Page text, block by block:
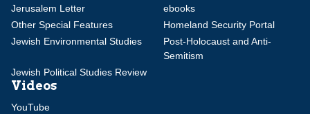
Jerusalem Letter
ebooks
Other Special Features
Homeland Security Portal
Jewish Environmental Studies
Post-Holocaust and Anti-
Semitism
Jewish Political Studies Review
Videos
YouTube